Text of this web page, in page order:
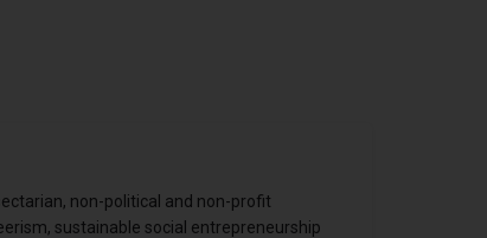
non-political and non-profit
sustainable social entrepreneurship